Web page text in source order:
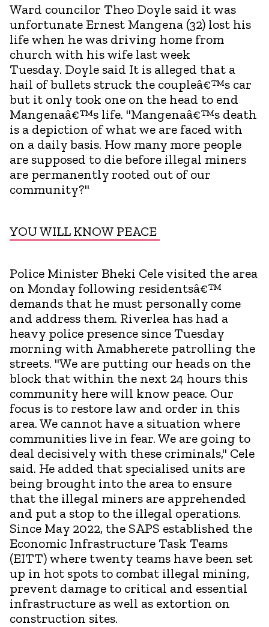
Ward councilor Theo Doyle said it was
unfortunate Ernest Mangena (32) lost his
life when he was driving home from
church with his wife last week
Tuesday. Doyle said It is alleged that a
hail of bullets struck the coupleâ€™s car
but it only took one on the head to end
Mangenaâ€™s life. "Mangenaâ€™s death
is a depiction of what we are faced with
on a daily basis. How many more people
are supposed to die before illegal miners
are permanently rooted out of our
community?"
YOU WILL KNOW PEACE
Police Minister Bheki Cele visited the area
on Monday following residentsâ€™
demands that he must personally come
and address them. Riverlea has had a
heavy police presence since Tuesday
morning with Amabherete patrolling the
streets. "We are putting our heads on the
block that within the next 24 hours this
community here will know peace. Our
focus is to restore law and order in this
area. We cannot have a situation where
communities live in fear. We are going to
deal decisively with these criminals," Cele
said. He added that specialised units are
being brought into the area to ensure
that the illegal miners are apprehended
and put a stop to the illegal operations.
Since May 2022, the SAPS established the
Economic Infrastructure Task Teams
(EITT) where twenty teams have been set
up in hot spots to combat illegal mining,
prevent damage to critical and essential
infrastructure as well as extortion on
construction sites.